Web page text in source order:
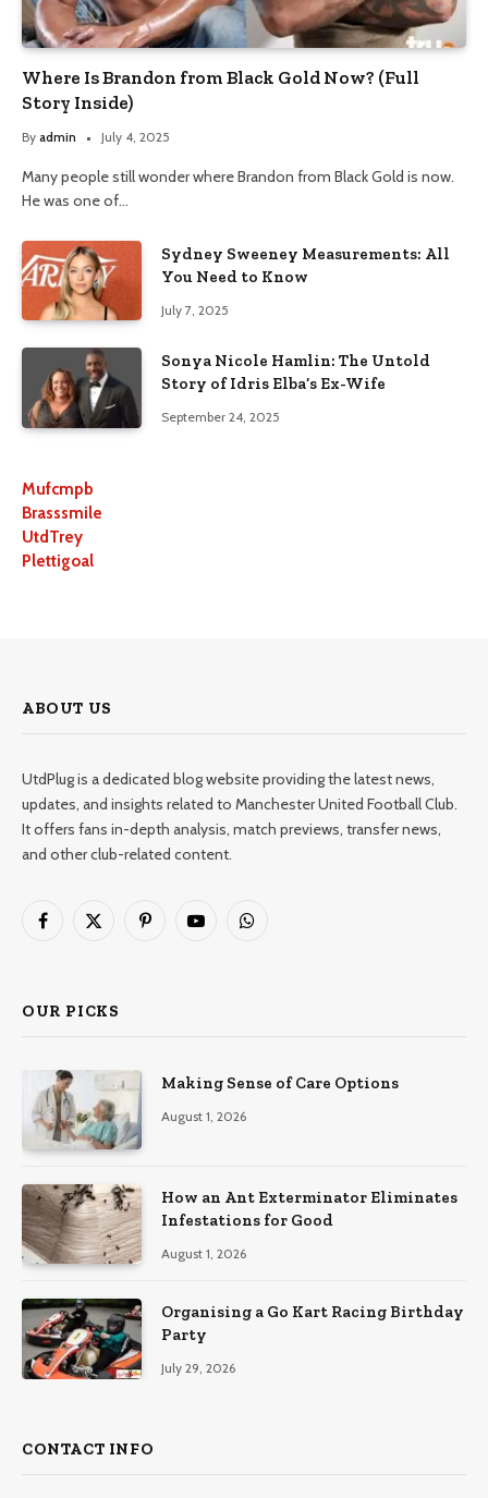
Where Is Brandon from Black Gold Now? (Full
Story Inside)
By admin July 4, 2025
Many people still wonder where Brandon from Black Gold is now.
He was one of…
Sydney Sweeney Measurements: All
You Need to Know
July 7, 2025
Sonya Nicole Hamlin: The Untold
Story of Idris Elba’s Ex-Wife
September 24, 2025
Mufcmpb
Brasssmile
UtdTrey
Plettigoal
ABOUT US
UtdPlug is a dedicated blog website providing the latest news,
updates, and insights related to Manchester United Football Club.
It offers fans in-depth analysis, match previews, transfer news,
and other club-related content.
Facebook
X
PinterestYouTubeWhatsApp
OUR PICKS
Making Sense of Care Options
August 1, 2026
How an Ant Exterminator Eliminates
Infestations for Good
August 1, 2026
Organising a Go Kart Racing Birthday
Party
July 29, 2026
CONTACT INFO